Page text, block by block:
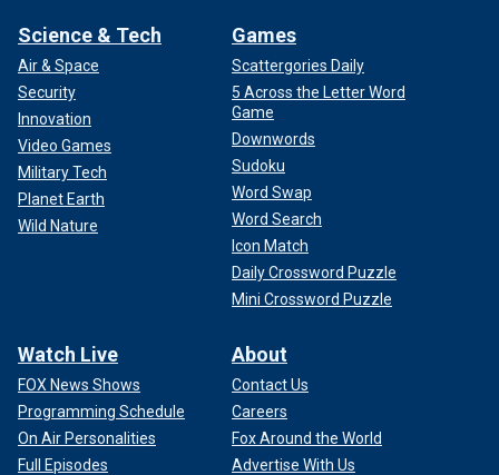
Science & Tech
Air & Space
Security
Innovation
Video Games
Military Tech
Planet Earth
Wild Nature
Games
Scattergories Daily
5 Across the Letter Word
Game
Downwords
Sudoku
Word Swap
Word Search
Icon Match
Daily Crossword Puzzle
Mini Crossword Puzzle
Watch Live
FOX News Shows
Programming Schedule
On Air Personalities
Full Episodes
About
Contact Us
Careers
Fox Around the World
Advertise With Us